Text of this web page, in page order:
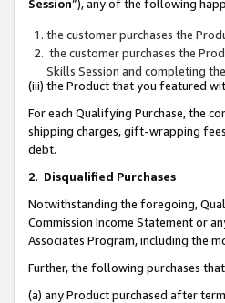
Session”), any of the following
the customer purchases the
the customer purchases the
Skills Session and completing
(iii) the Product that you featured
For each Qualifying Purchase, the
shipping charges, gift-wrapping
debt.
2. Disqualified Purchases
Notwithstanding the foregoing,
Commission Income Statement or
Associates Program, including the
Further, the following purchases
(a) any Product purchased after